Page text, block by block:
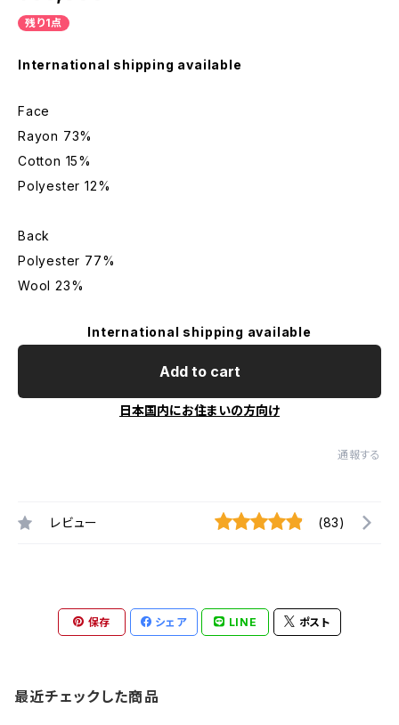
残り1点
International shipping available
Face
Rayon 73%
Cotton 15%
Polyester 12%
Back
Polyester 77%
Wool 23%
International shipping available
Add to cart
日本国内にお住まいの方向け
通報する
レビュー (83)
保存 シェア LINE ポスト
最近チェックした商品